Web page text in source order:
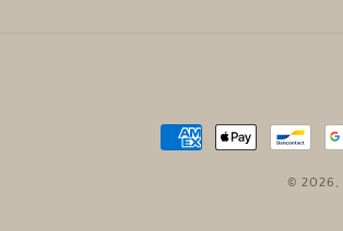
Payment
© 2026,